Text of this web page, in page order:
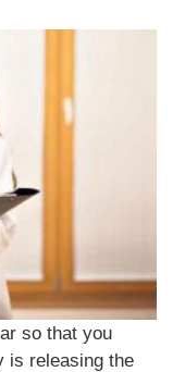
so that you
is releasing the